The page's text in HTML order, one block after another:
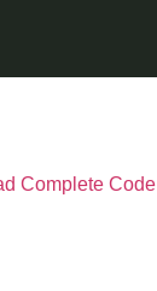
Complete Code